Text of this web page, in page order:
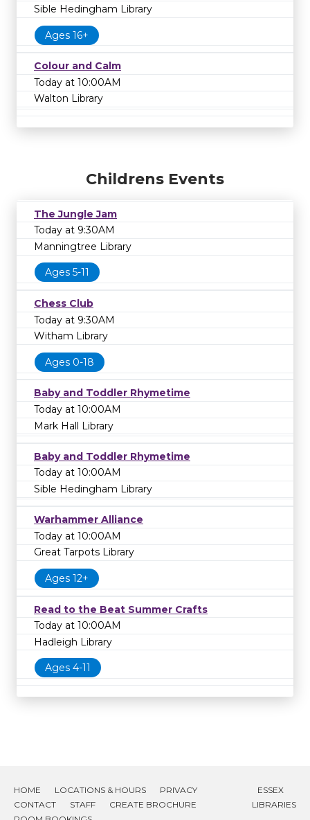
Sible Hedingham Library
Ages 16+
Colour and Calm
Today at 10:00AM
Walton Library
Childrens Events
The Jungle Jam
Today at 9:30AM
Manningtree Library
Ages 5-11
Chess Club
Today at 9:30AM
Witham Library
Ages 0-18
Baby and Toddler Rhymetime
Today at 10:00AM
Mark Hall Library
Baby and Toddler Rhymetime
Today at 10:00AM
Sible Hedingham Library
Warhammer Alliance
Today at 10:00AM
Great Tarpots Library
Ages 12+
Read to the Beat Summer Crafts
Today at 10:00AM
Hadleigh Library
Ages 4-11
HOME LOCATIONS & HOURS
PRIVACY
CONTACT
STAFF
CREATE BROCHURE
ESSEX
LIBRARIES